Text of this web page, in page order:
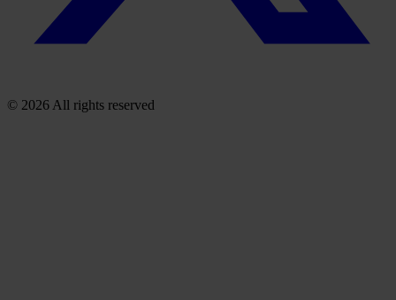
© 2026 All rights reserved